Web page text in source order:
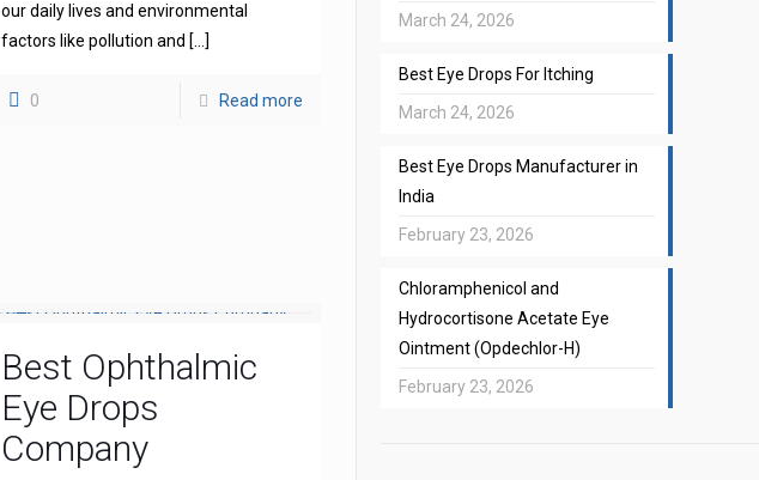
our daily lives and environmental
factors like pollution and […]
0 Read more
Best Ophthalmic
Eye Drops
Company
March 24, 2026
Best Eye Drops For Itching
March 24, 2026
Best Eye Drops Manufacturer in
India
February 23, 2026
Chloramphenicol and
Hydrocortisone Acetate Eye
Ointment (Opdechlor-H)
February 23, 2026